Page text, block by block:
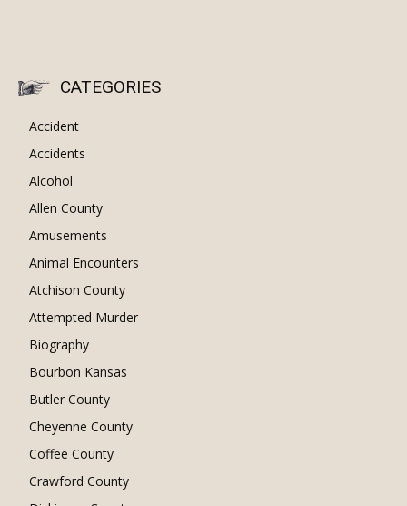
CATEGORIES
Accident
Accidents
Alcohol
Allen County
Amusements
Animal Encounters
Atchison County
Attempted Murder
Biography
Bourbon Kansas
Butler County
Cheyenne County
Coffee County
Crawford County